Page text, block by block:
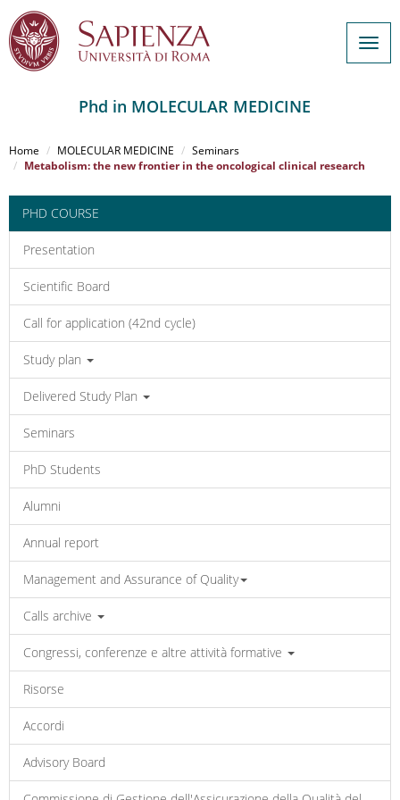
al
contenuto
Phd in MOLECULAR MEDICINE
Home MOLECULAR MEDICINE
Seminars
Metabolism: the new frontier in the oncological clinical research
PHD COURSE
Presentation
Scientific Board
Call for application (42nd cycle)
Study plan
Delivered Study Plan
Seminars
PhD Students
Alumni
Annual report
Management and Assurance of Quality
Calls archive
Congressi, conferenze e altre attività formative
Risorse
Accordi
Advisory Board